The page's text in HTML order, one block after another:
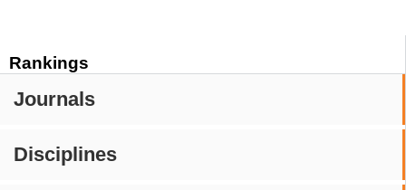
Rankings
Journals
Disciplines